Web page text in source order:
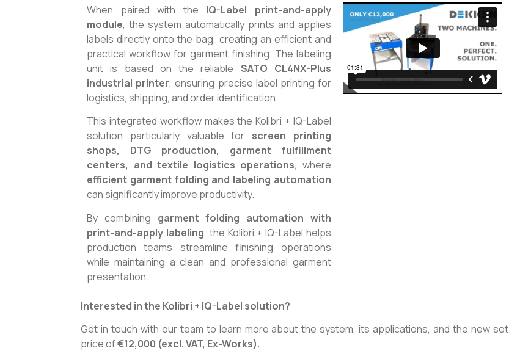
When paired with the IQ-Label print-and-apply
module, the system automatically prints and applies
labels directly onto the bag, creating an efficient and
practical workflow for garment finishing. The labeling
unit is based on the reliable SATO CL4NX-Plus
industrial printer, ensuring precise label printing for
logistics, shipping, and order identification.
This integrated workflow makes the Kolibri + IQ-Label
solution particularly valuable for screen printing
shops, DTG production, garment fulfillment
centers, and textile logistics operations, where
efficient garment folding and labeling automation
can significantly improve productivity.
By combining garment folding automation with
print-and-apply labeling, the Kolibri + IQ-Label helps
production teams streamline finishing operations
while maintaining a clean and professional garment
presentation.
Interested in the Kolibri + IQ-Label solution?
Get in touch with our team to learn more about the system, its applications, and the new set
price of€12,000 (excl. VAT, Ex-Works).